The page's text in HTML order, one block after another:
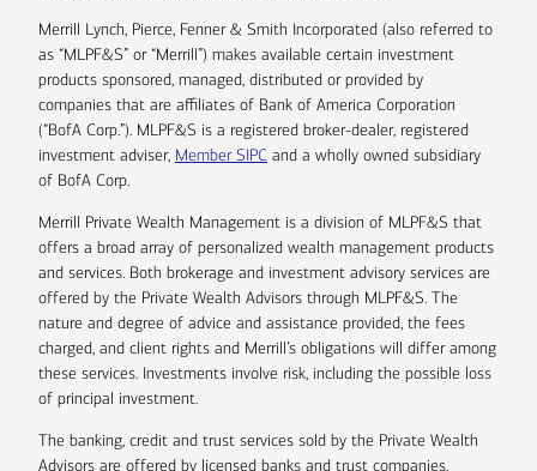
Merrill Lynch, Pierce, Fenner & Smith Incorporated (also referred to
as “MLPF&S” or “Merrill”) makes available certain investment
products sponsored, managed, distributed or provided by
companies that are affiliates of Bank of America Corporation
(“BofA Corp.”). MLPF&S is a registered broker-dealer, registered
investment adviser, Member SIPC and a wholly owned subsidiary
of BofA Corp.
Merrill Private Wealth Management is a division of MLPF&S that
offers a broad array of personalized wealth management products
and services. Both brokerage and investment advisory services are
offered by the Private Wealth Advisors through MLPF&S. The
nature and degree of advice and assistance provided, the fees
charged, and client rights and Merrill’s obligations will differ among
these services. Investments involve risk, including the possible loss
of principal investment.
The banking, credit and trust services sold by the Private Wealth
Advisors are offered by licensed banks and trust companies,